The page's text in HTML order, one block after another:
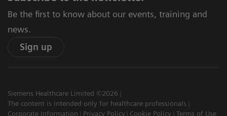
Be the first to know about our events, training and
news.
Sign up
Siemens Healthcare Limited ©2026
The content is intended only for healthcare professionals
Corporate Information
Privacy Policy Cookie Policy Terms of Use